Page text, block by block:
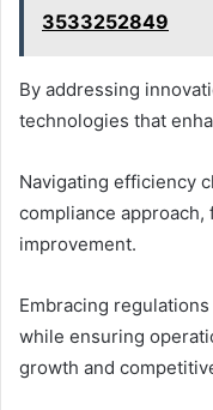
3533252849
By addressing
technologies that
Navigating efficiency
compliance
improvement.
Embracing
while ensuring
growth and